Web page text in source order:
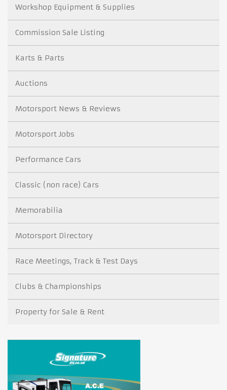
Workshop Equipment & Supplies
Commission Sale Listing
Karts & Parts
Auctions
Motorsport News & Reviews
Motorsport Jobs
Performance Cars
Classic (non race) Cars
Memorabilia
Motorsport Directory
Race Meetings, Track & Test Days
Clubs & Championships
Property for Sale & Rent